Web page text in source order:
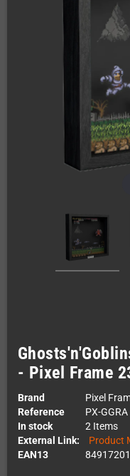
- Pixel Frame
Brand
Pixel
Reference
PX-GGRA
In stock
2 Items
External Link:
Product
EAN13